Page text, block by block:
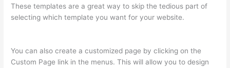
These templates are a great way to skip the tedious part of
selecting which template you want for your website.
You can also create a customized page by clicking on the
Custom Page link in the menus. This will allow you to design